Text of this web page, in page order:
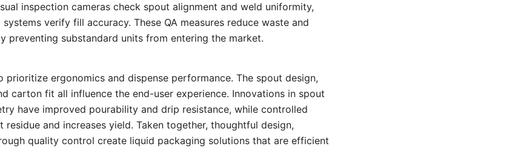
inspection cameras check spout alignment and weld uniformity,
verify fill accuracy. These QA measures reduce waste and
preventing substandard units from entering the market.
prioritize ergonomics and dispense performance. The spout design,
carton fit all influence the end-user experience. Innovations in spout
have improved pourability and drip resistance, while controlled
and increases yield. Taken together, thoughtful design,
quality control create liquid packaging solutions that are efficient